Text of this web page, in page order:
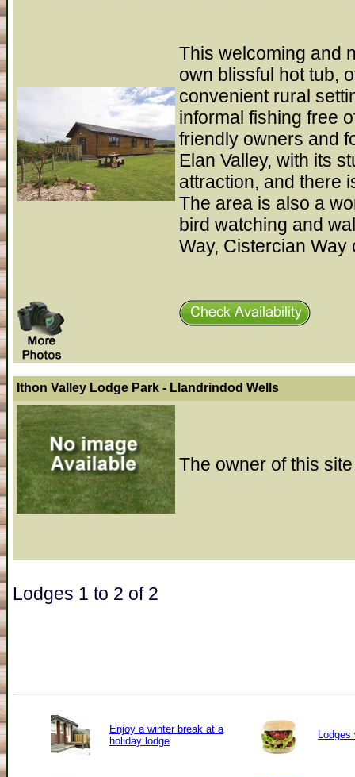
This welcoming and
own blissful hot tub,
convenient rural
informal fishing free
friendly owners and
Elan Valley, with its
attraction, and there
The area is also a
bird watching and
Way, Cistercian Way
Ithon Valley Lodge Park - Llandrindod Wells
The owner of this
Lodges 1 to 2 of 2
Enjoy a winter break at a
holiday lodge
Lodges